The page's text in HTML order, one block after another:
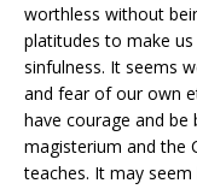
worthless without
platitudes to make
sinfulness. It seems
and fear of our own
have courage and
magisterium and the
teaches. It may seem